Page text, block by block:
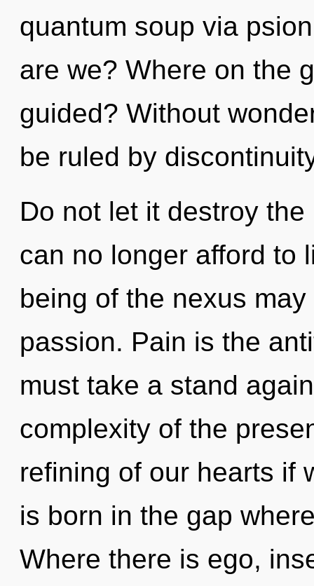
quantum soup via
are we? Where on the
guided? Without
be ruled by
Do not let it destroy
can no longer afford to
being of the nexus
passion. Pain is the
must take a stand
complexity of the
refining of our hearts if
is born in the gap
Where there is ego,